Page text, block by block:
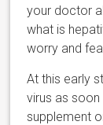
your doctor
what is
worry and
At this early
virus as soon
supplement